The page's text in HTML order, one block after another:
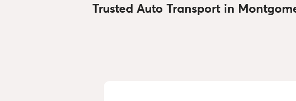
Trusted Auto Transport in